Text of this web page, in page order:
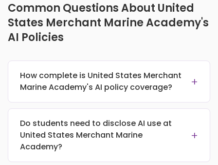
Common Questions About United
States Merchant Marine Academy's
AI Policies
How complete is United States Merchant
Marine Academy's AI policy coverage?
+
Do students need to disclose AI use at
United States Merchant Marine
Academy?
+